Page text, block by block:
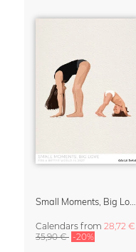
Small Moments, Big Love – Motherhood calendar by Giselle Dekel
Calendars from 28,72 €
35,90 € -20%